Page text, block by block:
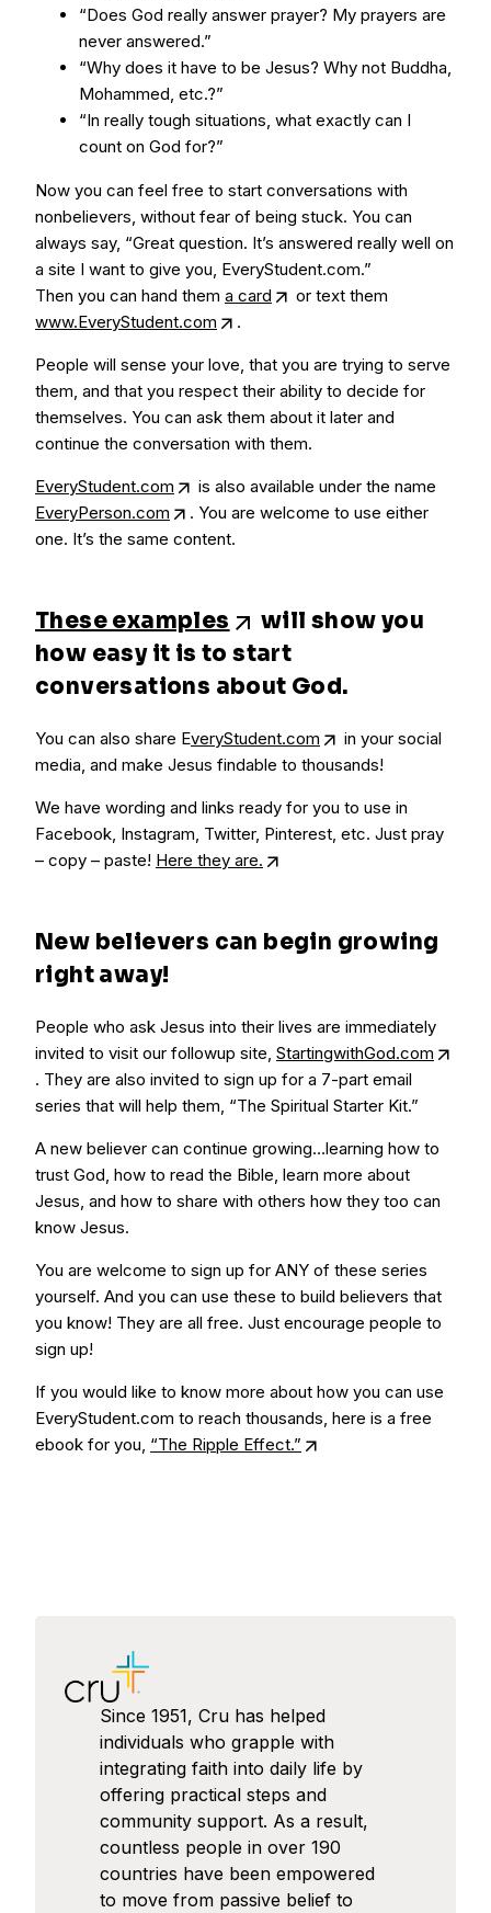
“Does God really answer prayer? My prayers are
never answered.”
“Why does it have to be Jesus? Why not Buddha,
Mohammed, etc.?”
“In really tough situations, what exactly can I
count on God for?”
Now you can feel free to start conversations with
nonbelievers, without fear of being stuck. You can
always say, “Great question. It’s answered really well on
a site I want to give you, EveryStudent.com.”
Then you can hand them a card
or text them
www.EveryStudent.com
.
People will sense your love, that you are trying to serve
them, and that you respect their ability to decide for
themselves. You can ask them about it later and
continue the conversation with them.
EveryStudent.com
is also available under the name
EveryPerson.com
. You are welcome to use either
one. It’s the same content.
These examples
will show you
how easy it is to start
conversations about God.
You can also share EveryStudent.com
in your social
media, and make Jesus findable to thousands!
We have wording and links ready for you to use in
Facebook, Instagram, Twitter, Pinterest, etc. Just pray
– copy – paste! Here they are.
New believers can begin growing
right away!
People who ask Jesus into their lives are immediately
invited to visit our followup site, StartingwithGod.com
. They are also invited to sign up for a 7-part email
series that will help them, “The Spiritual Starter Kit.”
A new believer can continue growing…learning how to
trust God, how to read the Bible, learn more about
Jesus, and how to share with others how they too can
know Jesus.
You are welcome to sign up for ANY of these series
yourself. And you can use these to build believers that
you know! They are all free. Just encourage people to
sign up!
If you would like to know more about how you can use
EveryStudent.com to reach thousands, here is a free
ebook for you, “The Ripple Effect.”
Since 1951, Cru has helped
individuals who grapple with
integrating faith into daily life by
offering practical steps and
community support. As a result,
countless people in over 190
countries have been empowered
to move from passive belief to